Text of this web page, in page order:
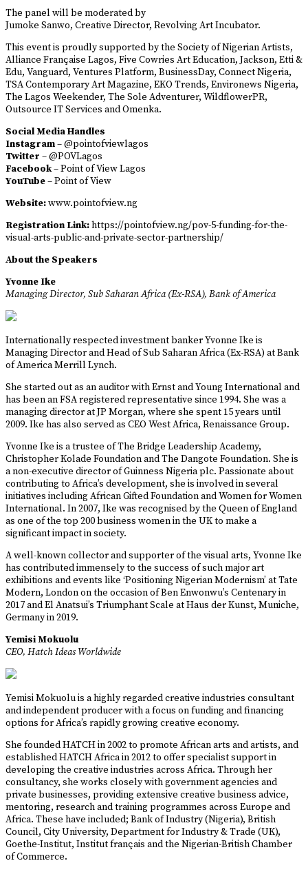
The panel will be moderated by
Jumoke Sanwo, Creative Director, Revolving Art Incubator.
This event is proudly supported by the Society of Nigerian Artists,
Alliance Française Lagos, Five Cowries Art Education, Jackson, Etti &
Edu, Vanguard, Ventures Platform, BusinessDay, Connect Nigeria,
TSA Contemporary Art Magazine, EKO Trends, Environews Nigeria,
The Lagos Weekender, The Sole Adventurer, WildflowerPR,
Outsource IT Services and Omenka.
Social Media Handles
Instagram– @pointofviewlagos
Twitter – @POVLagos
Facebook– Point of View Lagos
YouTube– Point of View
Website:www.pointofview.ng
Registration Link:https://pointofview.ng/pov-5-funding-for-the-
visual-arts-public-and-private-sector-partnership/
About the Speakers
Yvonne Ike
Managing Director, Sub Saharan Africa (Ex-RSA), Bank of America
Internationally respected investment banker Yvonne Ike is
Managing Director and Head of Sub Saharan Africa (Ex-RSA) at Bank
of America Merrill Lynch.
She started out as an auditor with Ernst and Young International and
has been an FSA registered representative since 1994. She was a
managing director at JP Morgan, where she spent 15 years until
2009. Ike has also served as CEO West Africa, Renaissance Group.
Yvonne Ike is a trustee of The Bridge Leadership Academy,
Christopher Kolade Foundation and The Dangote Foundation. She is
a non-executive director of Guinness Nigeria plc. Passionate about
contributing to Africa’s development, she is involved in several
initiatives including African Gifted Foundation and Women for Women
International. In 2007, Ike was recognised by the Queen of England
as one of the top 200 business women in the UK to make a
significant impact in society.
A well-known collector and supporter of the visual arts, Yvonne Ike
has contributed immensely to the success of such major art
exhibitions and events like ‘Positioning Nigerian Modernism’ at Tate
Modern, London on the occasion of Ben Enwonwu’s Centenary in
2017 and El Anatsui’s Triumphant Scale at Haus der Kunst, Muniche,
Germany in 2019.
Yemisi Mokuolu
CEO, Hatch Ideas Worldwide
Yemisi Mokuolu is a highly regarded creative industries consultant
and independent producer with a focus on funding and financing
options for Africa’s rapidly growing creative economy.
She founded HATCH in 2002 to promote African arts and artists, and
established HATCH Africa in 2012 to offer specialist support in
developing the creative industries across Africa. Through her
consultancy, she works closely with government agencies and
private businesses, providing extensive creative business advice,
mentoring, research and training programmes across Europe and
Africa. These have included; Bank of Industry (Nigeria), British
Council, City University, Department for Industry & Trade (UK),
Goethe-Institut, Institut français and the Nigerian-British Chamber
of Commerce.